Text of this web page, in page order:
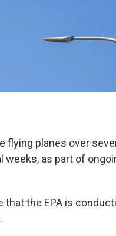
flying planes over
weeks, as part of
the EPA is